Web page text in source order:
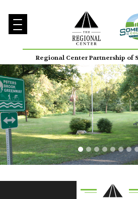
Regional Center Partnership of